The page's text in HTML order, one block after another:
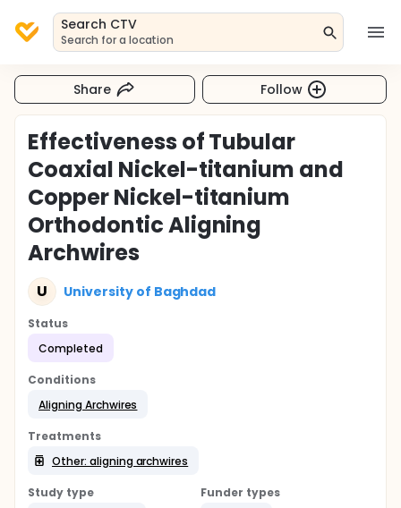
Search CTV
Search for a location
Share Follow
Effectiveness of Tubular
Coaxial Nickel-titanium and
Copper Nickel-titanium
Orthodontic Aligning
Archwires
U University of Baghdad
Status
Completed
Conditions
Aligning Archwires
Treatments
Other: aligning archwires
Study type
Funder types